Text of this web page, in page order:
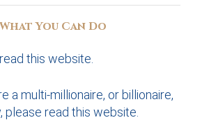
What You Can Do
this website.
a multi-millionaire, or billionaire,
please read this website.